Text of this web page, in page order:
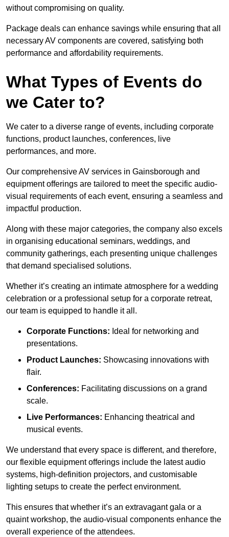
without compromising on quality.
Package deals can enhance savings while ensuring that all
necessary AV components are covered, satisfying both
performance and affordability requirements.
What Types of Events do
we Cater to?
We cater to a diverse range of events, including corporate
functions, product launches, conferences, live
performances, and more.
Our comprehensive AV services in Gainsborough and
equipment offerings are tailored to meet the specific audio-
visual requirements of each event, ensuring a seamless and
impactful production.
Along with these major categories, the company also excels
in organising educational seminars, weddings, and
community gatherings, each presenting unique challenges
that demand specialised solutions.
Whether it’s creating an intimate atmosphere for a wedding
celebration or a professional setup for a corporate retreat,
our team is equipped to handle it all.
Corporate Functions: Ideal for networking and
presentations.
Product Launches: Showcasing innovations with
flair.
Conferences: Facilitating discussions on a grand
scale.
Live Performances: Enhancing theatrical and
musical events.
We understand that every space is different, and therefore,
our flexible equipment offerings include the latest audio
systems, high-definition projectors, and customisable
lighting setups to create the perfect environment.
This ensures that whether it’s an extravagant gala or a
quaint workshop, the audio-visual components enhance the
overall experience of the attendees.